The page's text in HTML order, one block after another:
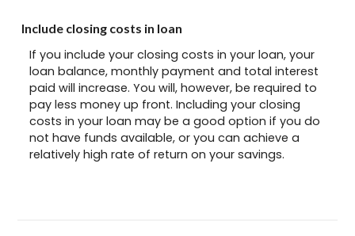
Include closing costs in loan
If you include your closing costs in your loan, your
loan balance, monthly payment and total interest
paid will increase. You will, however, be required to
pay less money up front. Including your closing
costs in your loan may be a good option if you do
not have funds available, or you can achieve a
relatively high rate of return on your savings.